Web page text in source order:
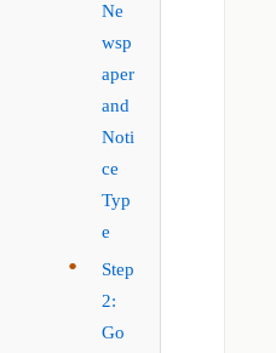
Ne
wsp
aper
and
Noti
ce
Typ
e
Step
2:
Go